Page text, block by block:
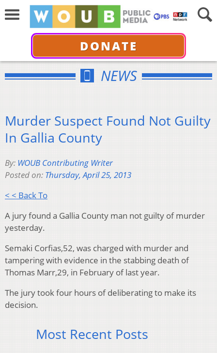
DONATE
NEWS
Murder Suspect Found Not Guilty
In Gallia County
By: WOUB Contributing Writer
Posted on: Thursday, April 25, 2013
< < Back To
A jury found a Gallia County man not guilty of murder
yesterday.
Semaki Corfias,52, was charged with murder and
tampering with evidence in the stabbing death of
Thomas Marr,29, in February of last year.
The jury took four hours of deliberating to make its
decision.
Most Recent Posts